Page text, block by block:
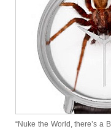
“Nuke the World, there’s a